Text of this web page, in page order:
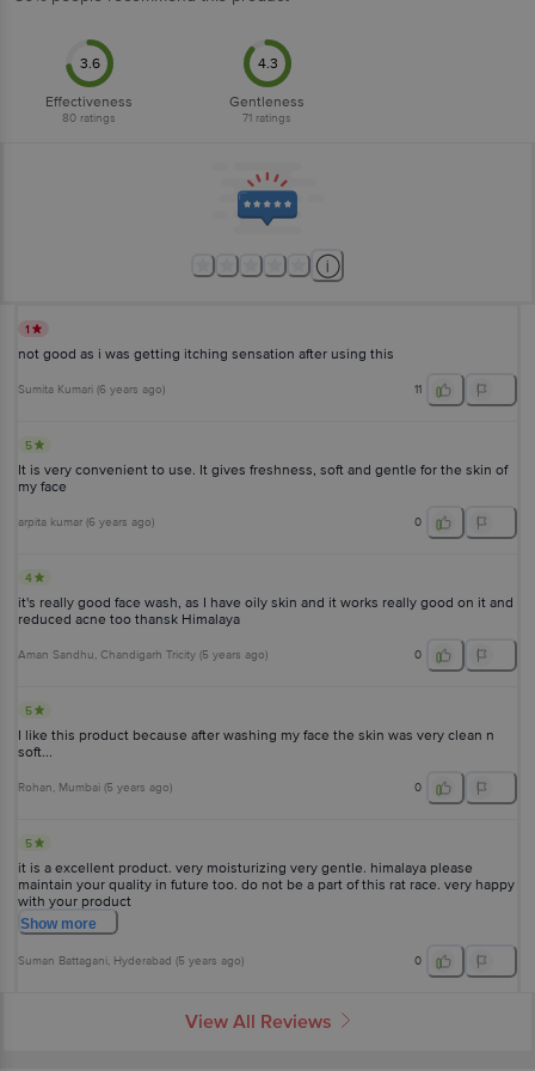
3.6
Effectiveness
80 ratings
4.3
Gentleness
71 ratings
1
not good as i was getting itching sensation after using this
Sumita Kumari (6 years ago) 11
5
It is very convenient to use. It gives freshness, soft and gentle for the skin of
my face
arpita kumar (6 years ago) 0
4
it's really good face wash, as I have oily skin and it works really good on it and
reduced acne too thansk Himalaya
Aman Sandhu, Chandigarh Tricity (5 years ago) 0
5
I like this product because after washing my face the skin was very clean n
soft...
Rohan, Mumbai (5 years ago) 0
5
it is a excellent product. very moisturizing very gentle. himalaya please
maintain your quality in future too. do not be a part of this rat race. very happy
with your product
Show more
Suman Battagani, Hyderabad (5 years ago) 0
View All Reviews